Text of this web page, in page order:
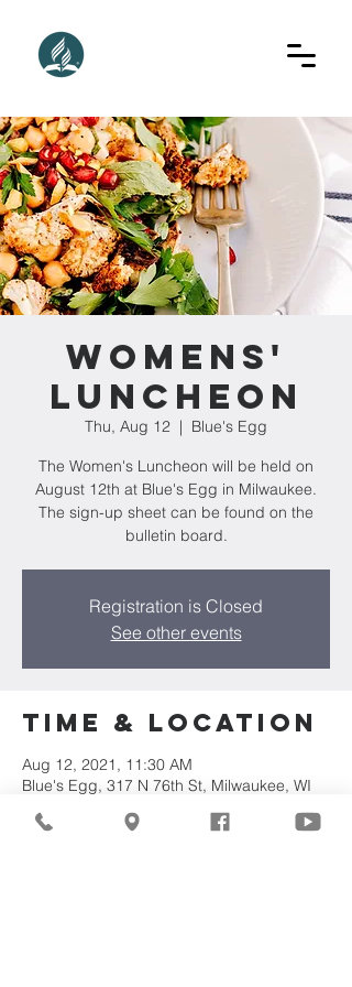
Womens'
Luncheon
Thu, Aug 12
  |
Blue's Egg
The Women's Luncheon will be held on
August 12th at Blue's Egg in Milwaukee.
The sign-up sheet can be found on the
bulletin board.
Registration is Closed
See other events
Time & Location
Aug 12, 2021, 11:30 AM
Blue's Egg, 317 N 76th St, Milwaukee, WI